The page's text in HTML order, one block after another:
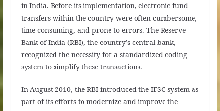
in India. Before its implementation, electronic fund
transfers within the country were often cumbersome,
time-consuming, and prone to errors. The Reserve
Bank of India (RBI), the country’s central bank,
recognized the necessity for a standardized coding
system to simplify these transactions.
In August 2010, the RBI introduced the IFSC system as
part of its efforts to modernize and improve the